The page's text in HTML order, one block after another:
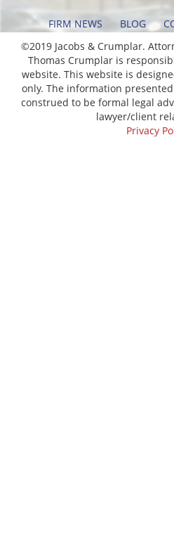
FIRM NEWS BLOG
©2019 Jacobs & Crumplar.
Thomas Crumplar is
website. This website is
only. The information
construed to be formal legal
lawyer/client
Privacy